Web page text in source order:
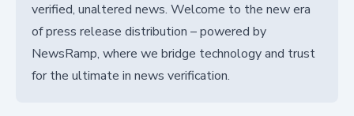
verified, unaltered news. Welcome to the new era
of press release distribution – powered by
NewsRamp, where we bridge technology and trust
for the ultimate in news verification.